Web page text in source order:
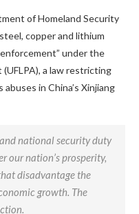
of Homeland Security
copper and lithium
under the
a law restricting
in China’s Xinjiang
national security duty
our nation’s prosperity,
disadvantage the
growth. The